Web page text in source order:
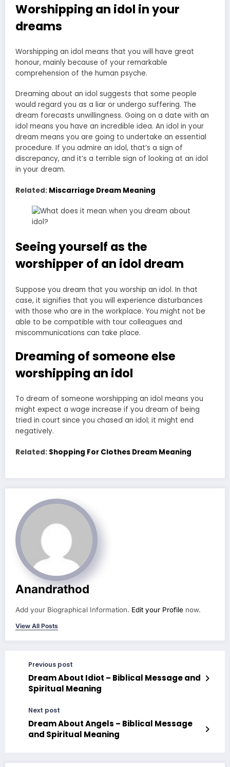
Worshipping an idol in your
dreams
Worshipping an idol means that you will have great
honour, mainly because of your remarkable
comprehension of the human psyche.
Dreaming about an idol suggests that some people
would regard you as a liar or undergo suffering. The
dream forecasts unwillingness. Going on a date with an
idol means you have an incredible idea. An idol in your
dream means you are going to undertake an essential
procedure. If you admire an idol, that’s a sign of
discrepancy, and it’s a terrible sign of looking at an idol
in your dream.
Related: Miscarriage Dream Meaning
Seeing yourself as the
worshipper of an idol dream
Suppose you dream that you worship an idol. In that
case, it signifies that you will experience disturbances
with those who are in the workplace. You might not be
able to be compatible with tour colleagues and
miscommunications can take place.
Dreaming of someone else
worshipping an idol
To dream of someone worshipping an idol means you
might expect a wage increase if you dream of being
tried in court since you chased an idol; it might end
negatively.
Related: Shopping For Clothes Dream Meaning
Anandrathod
Add your Biographical Information. Edit your Profile now.
View All Posts
Previous post
Dream About Idiot – Biblical Message and
Spiritual Meaning
Next post
Dream About Angels – Biblical Message
and Spiritual Meaning